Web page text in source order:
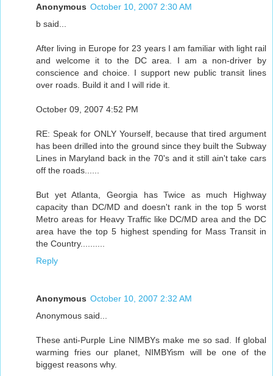
Anonymous October 10, 2007 2:30 AM
b said...
After living in Europe for 23 years I am familiar with light rail
and welcome it to the DC area. I am a non-driver by
conscience and choice. I support new public transit lines
over roads. Build it and I will ride it.
October 09, 2007 4:52 PM
RE: Speak for ONLY Yourself, because that tired argument
has been drilled into the ground since they built the Subway
Lines in Maryland back in the 70's and it still ain't take cars
off the roads......
But yet Atlanta, Georgia has Twice as much Highway
capacity than DC/MD and doesn't rank in the top 5 worst
Metro areas for Heavy Traffic like DC/MD area and the DC
area have the top 5 highest spending for Mass Transit in
the Country..........
Reply
Anonymous October 10, 2007 2:32 AM
Anonymous said...
These anti-Purple Line NIMBYs make me so sad. If global
warming fries our planet, NIMBYism will be one of the
biggest reasons why.